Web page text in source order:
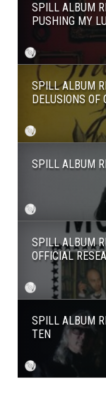
SPILL ALBUM
PUSHING MY
SPILL ALBUM
DELUSIONS OF
SPILL ALBUM
SPILL ALBUM
OFFICIAL
SPILL ALBUM
TEN